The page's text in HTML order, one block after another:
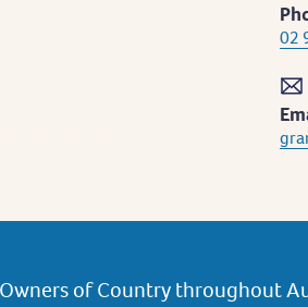
02
of Country throughout